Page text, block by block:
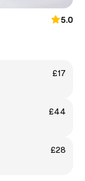
5.0
£17
£44
£28